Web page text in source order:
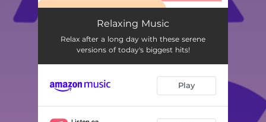
Relaxing Music
Relax after a long day with these serene
versions of today's biggest hits!
Play